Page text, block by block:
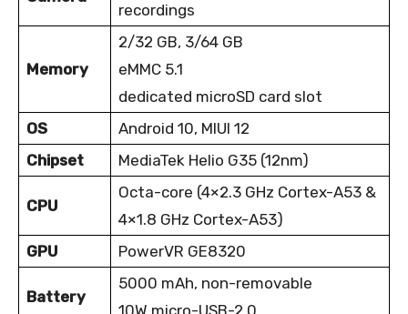
recordings
Memory
2/32 GB, 3/64 GB
eMMC 5.1
dedicated microSD card slot
OS
Android 10, MIUI 12
Chipset
MediaTek Helio G35 (12nm)
CPU
Octa-core (4×2.3 GHz Cortex-A53 &
4×1.8 GHz Cortex-A53)
GPU
PowerVR GE8320
Battery
5000 mAh, non-removable